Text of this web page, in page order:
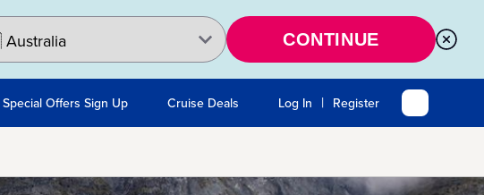
CONTINUE
Special Offers Sign Up Cruise Deals Log In | Register